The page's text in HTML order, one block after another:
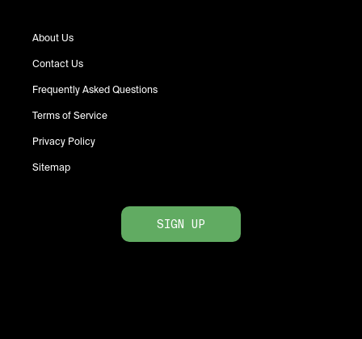
About Us
Contact Us
Frequently Asked Questions
Terms of Service
Privacy Policy
Sitemap
SIGN UP